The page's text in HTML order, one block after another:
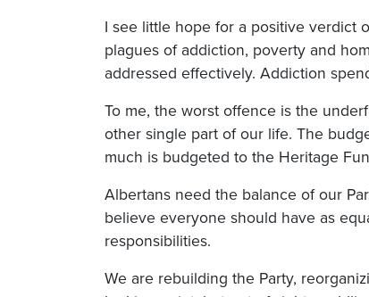
I see little hope for a positive verdict
plagues of addiction, poverty and
addressed effectively. Addiction
To me, the worst offence is the
other single part of our life. The
much is budgeted to the Heritage
Albertans need the balance of our
believe everyone should have as
responsibilities.
We are rebuilding the Party,